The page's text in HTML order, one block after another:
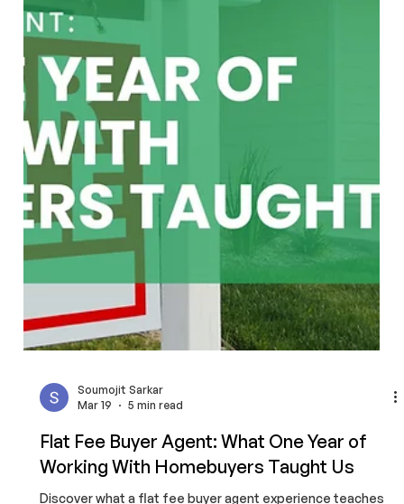
Costs
Learn how fixed fee real estate agents help San Francisco
Bay Area home buyers avoid high commissions.
FlatFeeBuyers offers full representation for a transparent
$9,999 instead of percentage fees.